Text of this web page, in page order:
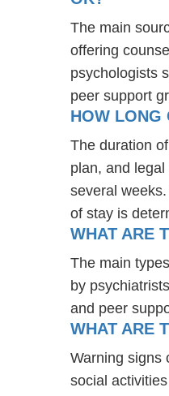
The main
offering
psychologists
peer support
HOW LONG
The duration
plan, and
several
of stay is
WHAT ARE
The main
by
and peer
WHAT ARE
Warning signs
social